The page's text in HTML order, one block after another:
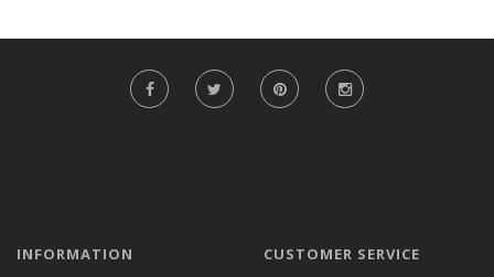
INFORMATION CUSTOMER SERVICE